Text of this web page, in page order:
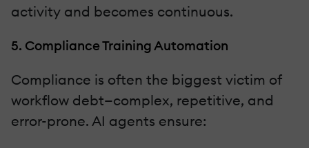
activity and becomes continuous.
5. Compliance Training Automation
Compliance is often the biggest victim of
workflow debt—complex, repetitive, and
error-prone. AI agents ensure: